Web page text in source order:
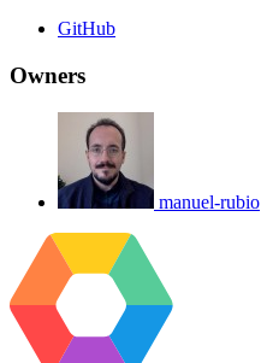
GitHub
Owners
manuel-rubio